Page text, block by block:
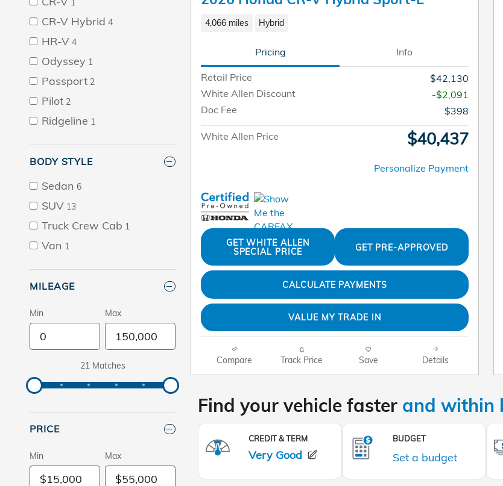
1
CR-V Hybrid 4
HR-V 4
Odyssey 1
Passport 2
Pilot 2
Ridgeline 1
BODY STYLE
Sedan 6
SUV 13
Truck Crew Cab 1
Van 1
MILEAGE
Min Max
21 Matches
PRICE
Min Max
4,066 miles Hybrid
Pricing Info
Retail Price
$42,130
White Allen Discount
-$2,091
Doc Fee
$398
White Allen Price $40,437
Personalize Payment
GET WHITE ALLEN
SPECIAL PRICE
GET PRE-APPROVED
CALCULATE PAYMENTS
VALUE MY TRADE IN
Compare Track Price Save Details